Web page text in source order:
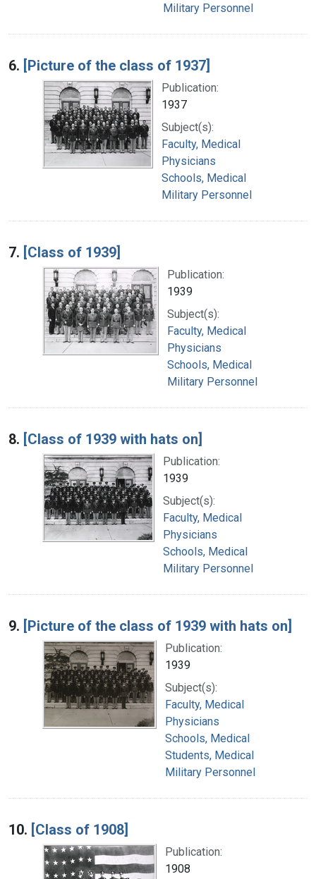
Military Personnel
6. [Picture of the class of 1937]
Publication:
1937
Subject(s):
Faculty, Medical
Physicians
Schools, Medical
Military Personnel
7. [Class of 1939]
Publication:
1939
Subject(s):
Faculty, Medical
Physicians
Schools, Medical
Military Personnel
8. [Class of 1939 with hats on]
Publication:
1939
Subject(s):
Faculty, Medical
Physicians
Schools, Medical
Military Personnel
9. [Picture of the class of 1939 with hats on]
Publication:
1939
Subject(s):
Faculty, Medical
Physicians
Schools, Medical
Students, Medical
Military Personnel
10. [Class of 1908]
Publication:
1908